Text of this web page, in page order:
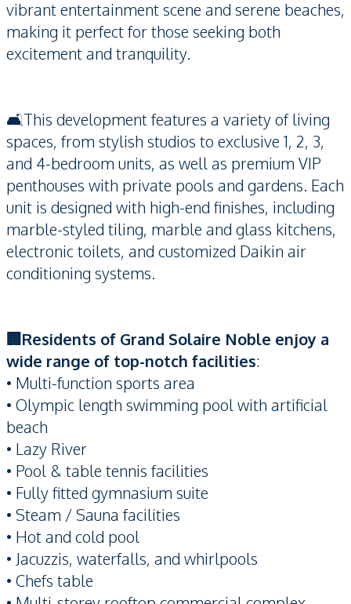
vibrant entertainment scene and serene beaches,
making it perfect for those seeking both
excitement and tranquility.
🛋️This development features a variety of living
spaces, from stylish studios to exclusive 1, 2, 3,
and 4-bedroom units, as well as premium VIP
penthouses with private pools and gardens. Each
unit is designed with high-end finishes, including
marble-styled tiling, marble and glass kitchens,
electronic toilets, and customized Daikin air
conditioning systems.
🏢Residents of Grand Solaire Noble enjoy a
wide range of top-notch facilities:
• Multi-function sports area
• Olympic length swimming pool with artificial
beach
• Lazy River
• Pool & table tennis facilities
• Fully fitted gymnasium suite
• Steam / Sauna facilities
• Hot and cold pool
• Jacuzzis, waterfalls, and whirlpools
• Chefs table